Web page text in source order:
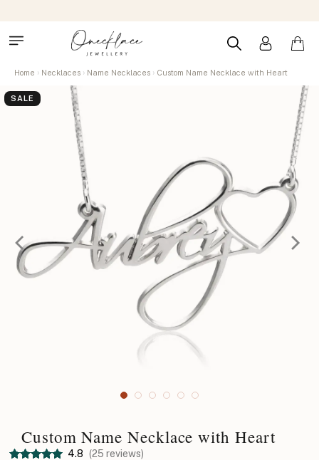
Home Necklaces Name Necklaces Custom Name Necklace with Heart
SALE
Custom Name Necklace with Heart
4.8 (25 reviews)